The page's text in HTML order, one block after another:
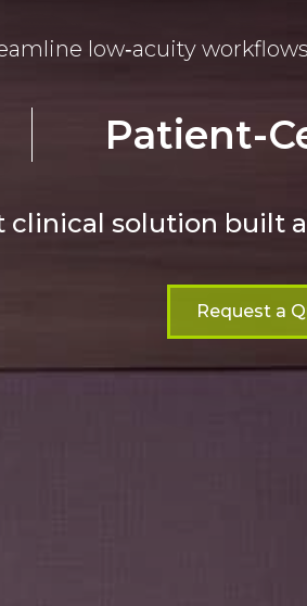
low‑acuity
Patient-
clinical solution
Request a